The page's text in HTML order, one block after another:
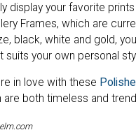
display your favorite
Frames, which are
black, white and gold,
suits your own personal
in love with these
are both timeless and